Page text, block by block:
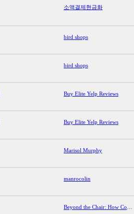
소액결제현금화
bird shops
bird shops
Buy Elite Yelp Reviews
Buy Elite Yelp Reviews
Marisol Murphy
manrocolin